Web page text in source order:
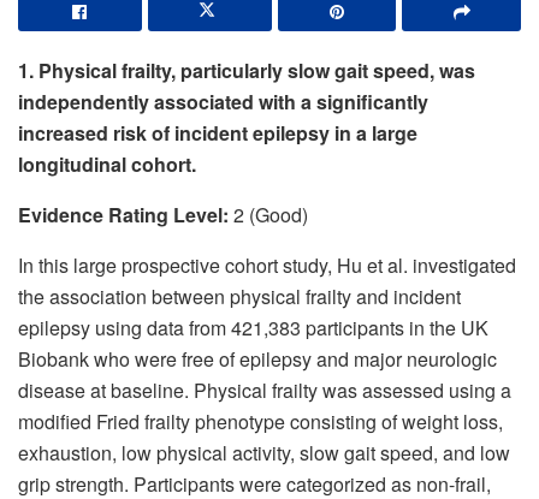
1. Physical frailty, particularly slow gait speed, was
independently associated with a significantly
increased risk of incident epilepsy in a large
longitudinal cohort.
Evidence Rating Level: 2 (Good)
In this large prospective cohort study, Hu et al. investigated
the association between physical frailty and incident
epilepsy using data from 421,383 participants in the UK
Biobank who were free of epilepsy and major neurologic
disease at baseline. Physical frailty was assessed using a
modified Fried frailty phenotype consisting of weight loss,
exhaustion, low physical activity, slow gait speed, and low
grip strength. Participants were categorized as non-frail,